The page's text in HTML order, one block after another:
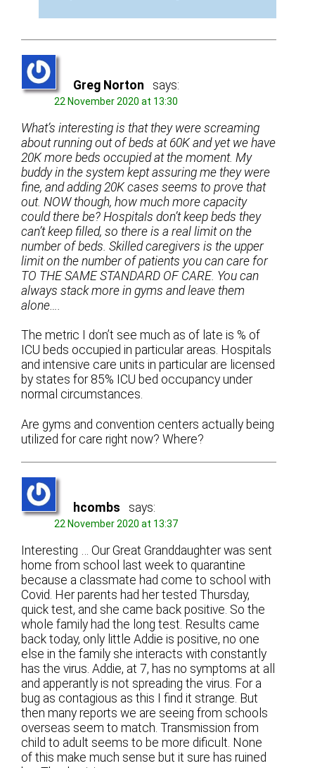
Greg Norton says:
22 November 2020 at 13:30
What’s interesting is that they were screaming
about running out of beds at 60K and yet we have
20K more beds occupied at the moment. My
buddy in the system kept assuring me they were
fine, and adding 20K cases seems to prove that
out. NOW though, how much more capacity
could there be? Hospitals don’t keep beds they
can’t keep filled, so there is a real limit on the
number of beds. Skilled caregivers is the upper
limit on the number of patients you can care for
TO THE SAME STANDARD OF CARE. You can
always stack more in gyms and leave them
alone….
The metric I don’t see much as of late is % of
ICU beds occupied in particular areas. Hospitals
and intensive care units in particular are licensed
by states for 85% ICU bed occupancy under
normal circumstances.
Are gyms and convention centers actually being
utilized for care right now? Where?
hcombs says:
22 November 2020 at 13:37
Interesting … Our Great Granddaughter was sent
home from school last week to quarantine
because a classmate had come to school with
Covid. Her parents had her tested Thursday,
quick test, and she came back positive. So the
whole family had the long test. Results came
back today, only little Addie is positive, no one
else in the family she interacts with constantly
has the virus. Addie, at 7, has no symptoms at all
and apperantly is not spreading the virus. For a
bug as contagious as this I find it strange. But
then many reports we are seeing from schools
overseas seem to match. Transmission from
child to adult seems to be more dificult. None
of this make much sense but it sure has ruined